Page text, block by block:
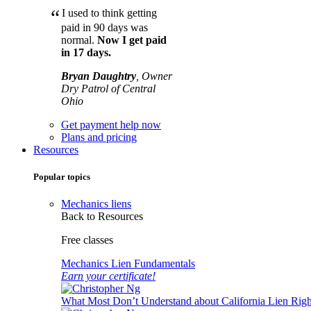
“ I used to think getting
paid in 90 days was
normal. Now I get paid
in 17 days.
Bryan Daughtry , Owner
Dry Patrol of Central
Ohio
Get payment help now
Plans and pricing
Resources
Popular topics
Mechanics liens
Back to Resources
Free classes
Mechanics Lien Fundamentals
Earn your certificate!
What Most Don’t Understand about California Lien